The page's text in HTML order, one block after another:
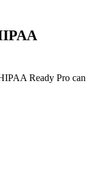
Ready Pro can